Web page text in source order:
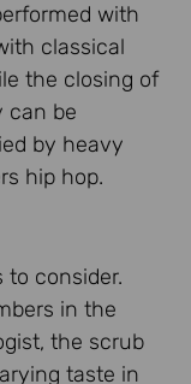
with
classical
the closing of
can be
by heavy
hip hop.
to consider.
in the
the scrub
taste in